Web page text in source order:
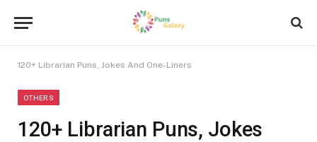
120+ Librarian Puns, Jokes And One-Liners
OTHERS
120+ Librarian Puns, Jokes